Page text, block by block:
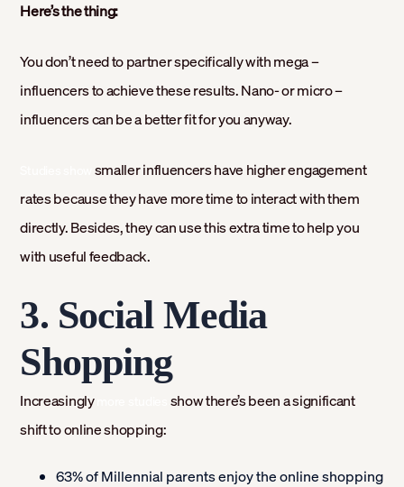
Here’s the thing:
You don’t need to partner specifically with mega –
influencers to achieve these results. Nano- or micro –
influencers can be a better fit for you anyway.
smaller influencers have higher engagement
rates because they have more time to interact with them
directly. Besides, they can use this extra time to help you
with useful feedback.
3. Social Media
Shopping
Increasingly
show there’s been a significant
shift to online shopping:
63% of Millennial parents enjoy the online shopping